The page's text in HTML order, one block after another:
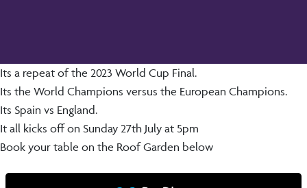
Its a repeat of the 2023 World Cup Final.
Its the World Champions versus the European Champions.
Its Spain vs England.
It all kicks off on Sunday 27th July at 5pm
Book your table on the Roof Garden below